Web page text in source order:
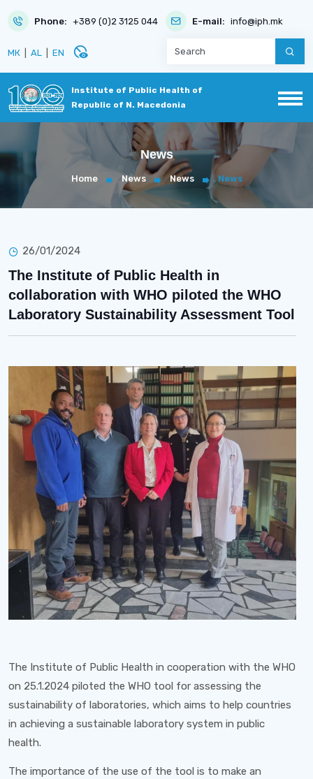
Phone: +389 (0)2 3125 044 E-mail: info@iph.mk
МК AL EN disabled_visible
Institute of Public Health of
Republic of N. Macedonia
News
Home News News News
26/01/2024
The Institute of Public Health in
collaboration with WHO piloted the WHO
Laboratory Sustainability Assessment Tool
The Institute of Public Health in cooperation with the WHO
on 25.1.2024 piloted the WHO tool for assessing the
sustainability of laboratories, which aims to help countries
in achieving a sustainable laboratory system in public
health.
The importance of the use of the tool is to make an